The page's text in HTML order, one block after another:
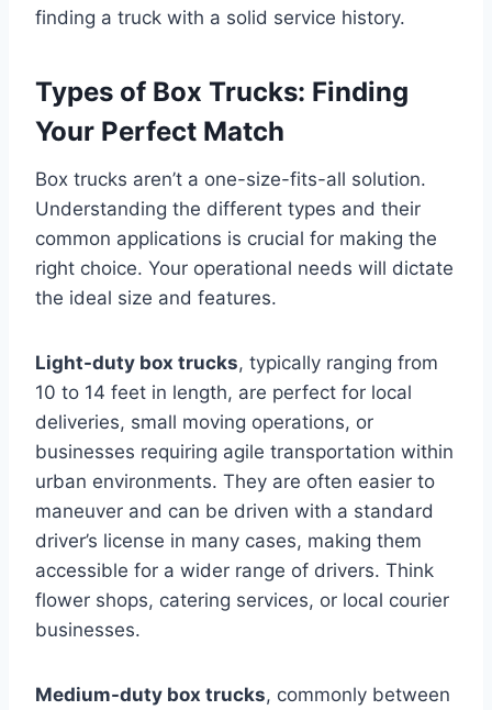
finding a truck with a solid service history.
Types of Box Trucks: Finding
Your Perfect Match
Box trucks aren’t a one-size-fits-all solution.
Understanding the different types and their
common applications is crucial for making the
right choice. Your operational needs will dictate
the ideal size and features.
Light-duty box trucks, typically ranging from
10 to 14 feet in length, are perfect for local
deliveries, small moving operations, or
businesses requiring agile transportation within
urban environments. They are often easier to
maneuver and can be driven with a standard
driver’s license in many cases, making them
accessible for a wider range of drivers. Think
flower shops, catering services, or local courier
businesses.
Medium-duty box trucks, commonly between